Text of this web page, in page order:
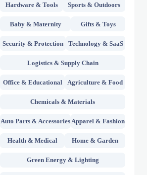
Hardware & Tools Sports & Outdoors
Baby & Maternity Gifts & Toys
Security & Protection Technology & SaaS
Logistics & Supply Chain
Office & Educational Agriculture & Food
Chemicals & Materials
Auto Parts & AccessoriesApparel & Fashion
Health & Medical Home & Garden
Green Energy & Lighting